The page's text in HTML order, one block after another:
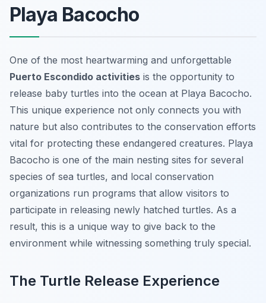
Playa Bacocho
One of the most heartwarming and unforgettable
Puerto Escondido activities is the opportunity to
release baby turtles into the ocean at Playa Bacocho.
This unique experience not only connects you with
nature but also contributes to the conservation efforts
vital for protecting these endangered creatures. Playa
Bacocho is one of the main nesting sites for several
species of sea turtles, and local conservation
organizations run programs that allow visitors to
participate in releasing newly hatched turtles. As a
result, this is a unique way to give back to the
environment while witnessing something truly special.
The Turtle Release Experience